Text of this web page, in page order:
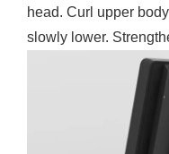
head. Curl upper
slowly lower.